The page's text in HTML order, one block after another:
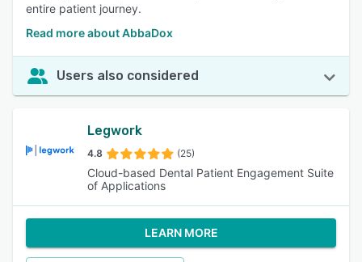
entire patient journey.
Read more about AbbaDox
Users also considered
Legwork
4.8 (25)
Cloud-based Dental Patient Engagement Suite
of Applications
LEARN MORE